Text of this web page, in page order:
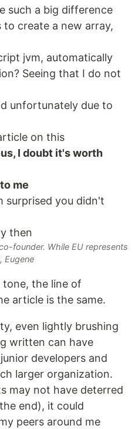
such a big difference
to create a new array,
jvm, automatically
Seeing that I do not
unfortunately due to
on this
I doubt it's worth
me
surprised you didn't
then
founder. While EU represents
Eugene
the line of
article is the same.
even lightly brushing
written can have
developers and
larger organization.
may not have deterred
end), it could
peers around me